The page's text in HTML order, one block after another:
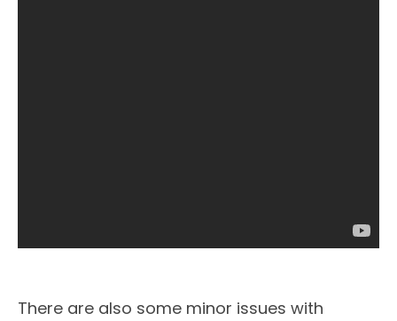
There are also some minor issues with